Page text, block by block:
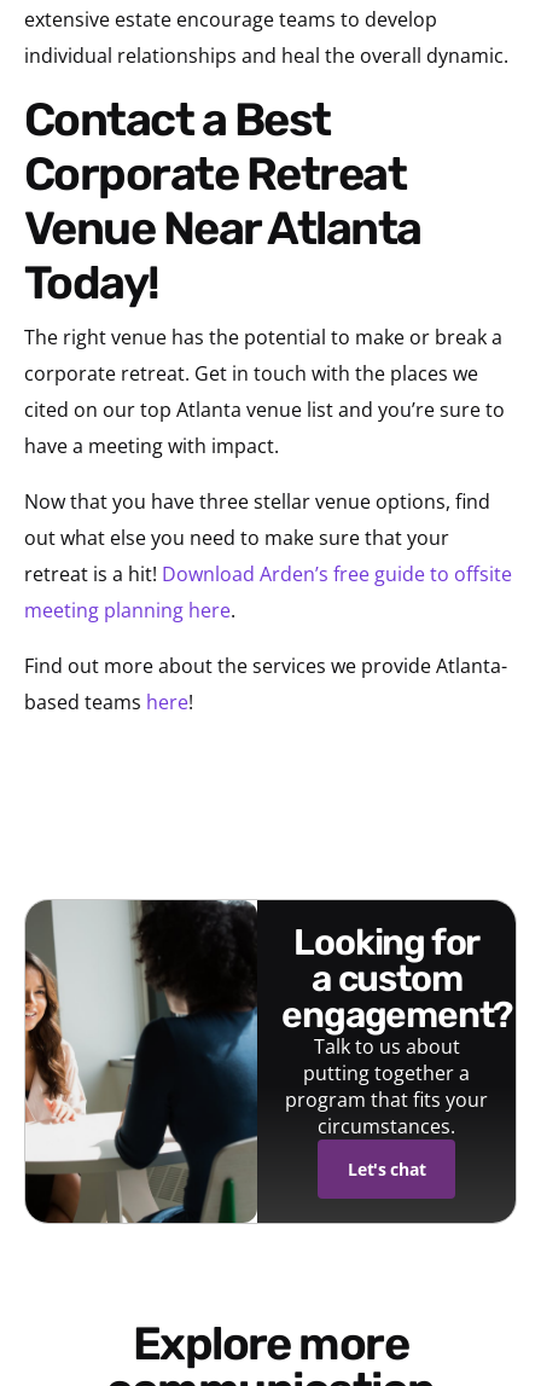
extensive estate encourage teams to develop
individual relationships and heal the overall dynamic.
Contact a Best
Corporate Retreat
Venue Near Atlanta
Today!
The right venue has the potential to make or break a
corporate retreat. Get in touch with the places we
cited on our top Atlanta venue list and you’re sure to
have a meeting with impact.
Now that you have three stellar venue options, find
out what else you need to make sure that your
retreat is a hit! Download Arden’s free guide to offsite
meeting planning here.
Find out more about the services we provide Atlanta-
based teams here!
looking for
a custom
engagement?
Talk to us about
putting together a
program that fits your
circumstances.
Let's chat
Explore more